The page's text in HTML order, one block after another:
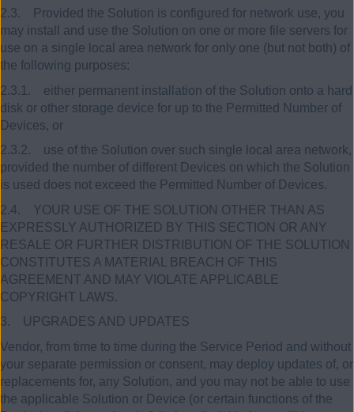
2.3. Provided the Solution is configured for network use, you
may install and use the Solution on one or more file servers for
use on a single local area network for only one (but not both) of
the following purposes:
2.3.1. either permanent installation of the Solution onto a hard
disk or other storage device for up to the Permitted Number of
Devices, or
2.3.2. use of the Solution over such single local area network,
provided the number of different Devices on which the Solution
is used does not exceed the Permitted Number of Devices.
2.4. YOUR USE OF THE SOLUTION OTHER THAN AS
EXPRESSLY AUTHORIZED BY THIS SECTION OR ANY
RESALE OR FURTHER DISTRIBUTION OF THE SOLUTION
CONSTITUTES A MATERIAL BREACH OF THIS
AGREEMENT AND MAY VIOLATE APPLICABLE
COPYRIGHT LAWS.
3. UPGRADES AND UPDATES
Vendor, from time to time during the Service Period and without
your separate permission or consent, may deploy updates of, or
replacements for, any Solution, and you may not be able to use
the applicable Solution or Device (or certain functions of the